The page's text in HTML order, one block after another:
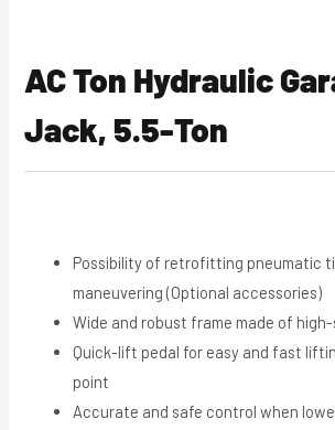
AC Ton Hydraulic
Jack, 5.5-Ton
Possibility of retrofitting pneumatic
maneuvering (Optional accessories)
Wide and robust frame made of
Quick-lift pedal for easy and fast
point
Accurate and safe control when